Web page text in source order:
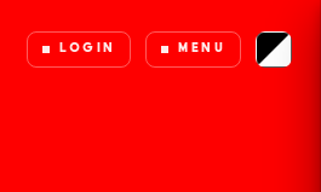
LOGIN MENU